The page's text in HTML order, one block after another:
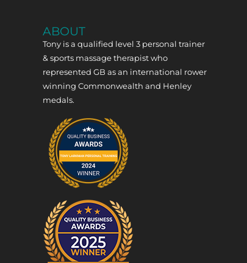
ABOUT
Tony is a qualified level 3 personal trainer
& sports massage therapist who
represented GB as an international rower
winning Commonwealth and Henley
medals.